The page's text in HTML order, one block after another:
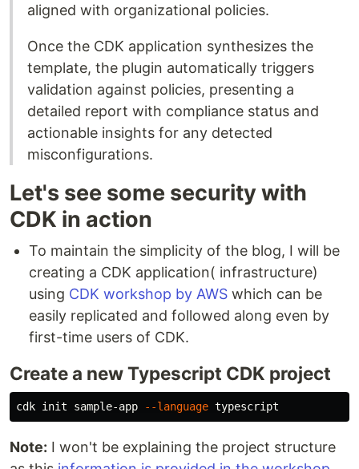
aligned with organizational policies.
Once the CDK application synthesizes the
template, the plugin automatically triggers
validation against policies, presenting a
detailed report with compliance status and
actionable insights for any detected
misconfigurations.
Let's see some security with
CDK in action
To maintain the simplicity of the blog, I will be
creating a CDK application( infrastructure)
using CDK workshop by AWS which can be
easily replicated and followed along even by
first-time users of CDK.
Create a new Typescript CDK project
cdk init sample-app --language
Note: I won't be explaining the project structure